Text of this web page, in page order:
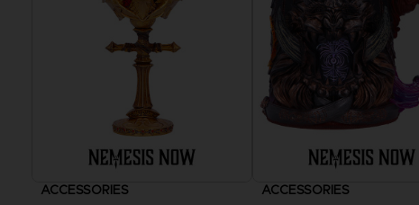
ACCESSORIES ACCESSORIES